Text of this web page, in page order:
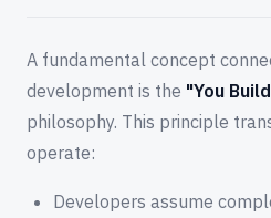
A fundamental concept
development is the "You
philosophy. This principle
operate:
Developers assume